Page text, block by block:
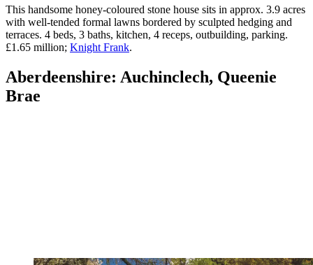
This handsome honey-coloured stone house sits in approx. 3.9 acres
with well-tended formal lawns bordered by sculpted hedging and
terraces. 4 beds, 3 baths, kitchen, 4 receps, outbuilding, parking.
£1.65 million; Knight Frank.
Aberdeenshire: Auchinclech, Queenie
Brae